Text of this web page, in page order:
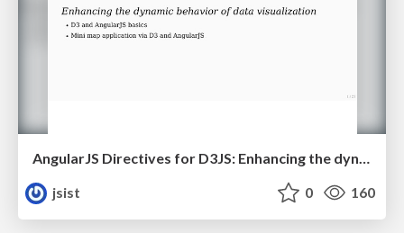
AngularJS Directives for D3JS: Enhancing the dynamic behavior of data visualization
jsist
0 160